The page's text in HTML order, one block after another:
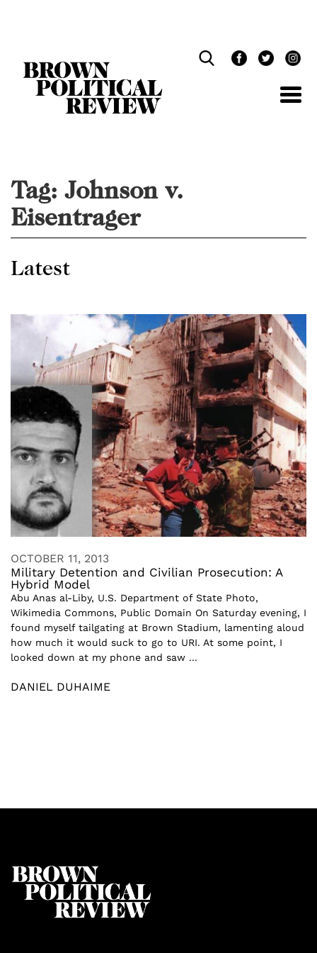
Tag: Johnson v.
Eisentrager
Latest
OCTOBER 11, 2013
Military Detention and Civilian Prosecution: A
Hybrid Model
Abu Anas al-Liby, U.S. Department of State Photo,
Wikimedia Commons, Public Domain On Saturday evening, I
found myself tailgating at Brown Stadium, lamenting aloud
how much it would suck to go to URI. At some point, I
looked down at my phone and saw ...
DANIEL DUHAIME